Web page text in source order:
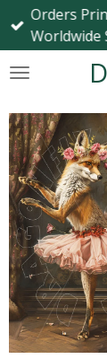
Skip
content
Orders
Worldwide